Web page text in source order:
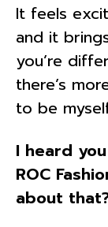
It feels
and it
you’re
there’s
to be
I heard
ROC
about